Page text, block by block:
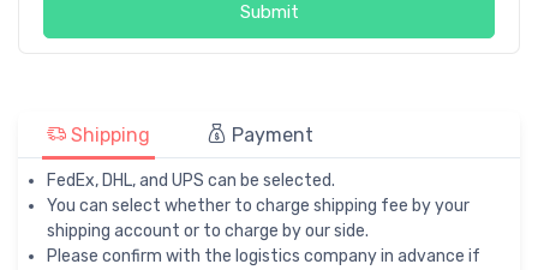
Submit
Shipping Payment
FedEx, DHL, and UPS can be selected.
You can select whether to charge shipping fee by your
shipping account or to charge by our side.
Please confirm with the logistics company in advance if